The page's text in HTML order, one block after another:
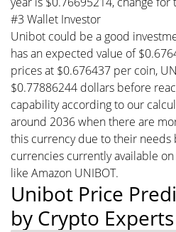
#3 Wallet Investor
Unibot could be a good
has an expected value of
prices at $0.676437 per coin,
$0.77886244 dollars before
capability according to our
around 2036 when there are
this currency due to their
currencies currently available
like Amazon UNIBOT.
Unibot Price
by Crypto Experts